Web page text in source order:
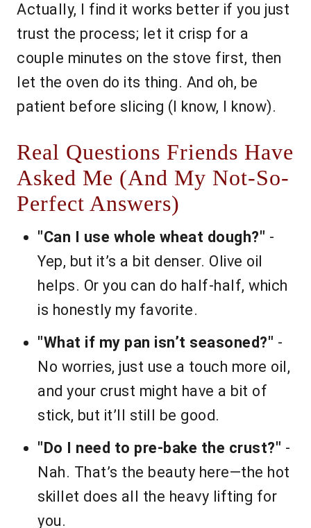
Actually, I find it works better if you just
trust the process; let it crisp for a
couple minutes on the stove first, then
let the oven do its thing. And oh, be
patient before slicing (I know, I know).
Real Questions Friends Have
Asked Me (And My Not-So-
Perfect Answers)
"Can I use whole wheat dough?" -
Yep, but it’s a bit denser. Olive oil
helps. Or you can do half-half, which
is honestly my favorite.
"What if my pan isn’t seasoned?" -
No worries, just use a touch more oil,
and your crust might have a bit of
stick, but it’ll still be good.
"Do I need to pre-bake the crust?" -
Nah. That’s the beauty here—the hot
skillet does all the heavy lifting for
you.